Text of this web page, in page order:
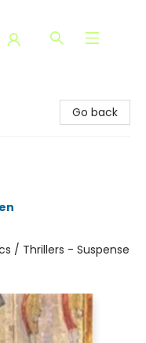
Go back
/ Thrillers - Suspense